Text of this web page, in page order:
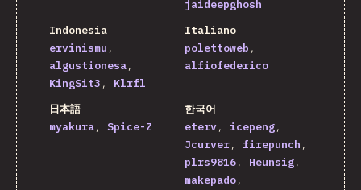
jaideepghosh
Indonesia
ervinismu
algustionesa
KingSit3
Klrfl
Italiano
polettoweb
alfiofederico
日本語
myakura
Spice-Z
한국어
eterv
icepeng
Jcurver
firepunch
plrs9816
Heunsig
makepado